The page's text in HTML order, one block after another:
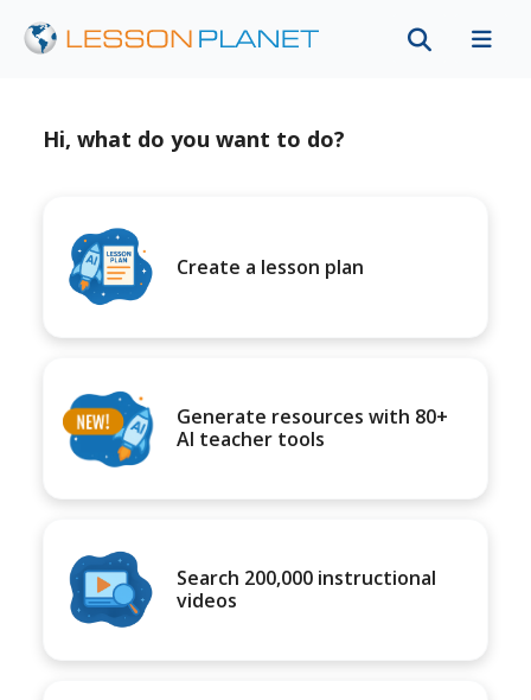
Hi, what do you want to do?
Create a lesson plan
Generate resources with 80+
AI teacher tools
Search 200,000 instructional
videos